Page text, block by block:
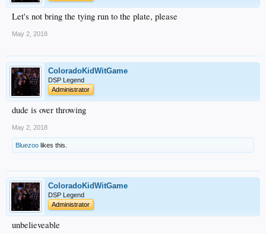
Let's not bring the tying run to the plate, please
May 2, 2018
ColoradoKidWitGame
DSP Legend
Administrator
dude is over throwing
May 2, 2018
Bluezoo likes this.
ColoradoKidWitGame
DSP Legend
Administrator
unbelieveable